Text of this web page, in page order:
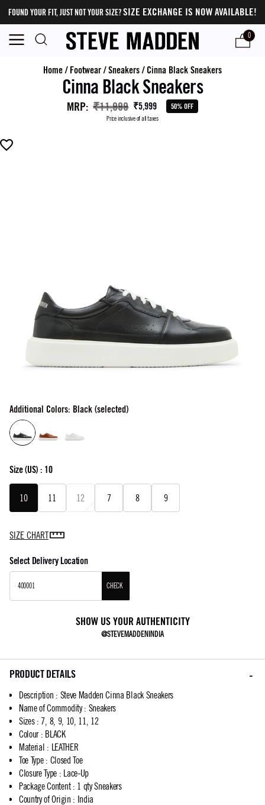
FOUND YOUR FIT, JUST NOT YOUR SIZE?SIZE EXCHANGE IS NOW AVAILABLE!
0
Home/ Footwear/Sneakers/ Cinna Black Sneakers
Cinna Black Sneakers
MRP: ₹11,999 ₹5,999 50% OFF
Price inclusive of all taxes
Additional Colors: Black (selected)
Size(US) : 10
10 11 12 7 8 9
SIZE CHART
Select Delivery Location
CHECK
SHOW US YOUR AUTHENTICITY
@STEVEMADDENINDIA
PRODUCT DETAILS
Description : Steve Madden Cinna Black Sneakers
Name of Commodity: Sneakers
Sizes: 7, 8, 9, 10, 11, 12
Colour: BLACK
Material : LEATHER
Toe Type: Closed Toe
Closure Type : Lace-Up
Package Content: 1 qty Sneakers
Country of Origin : India